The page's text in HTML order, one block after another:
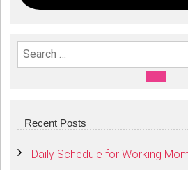
Search For:
SEARCH
Recent Posts
Daily Schedule for Working